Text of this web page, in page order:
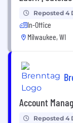
Reposted 4
In-Office
Milwaukee, WI
Account
Reposted 4